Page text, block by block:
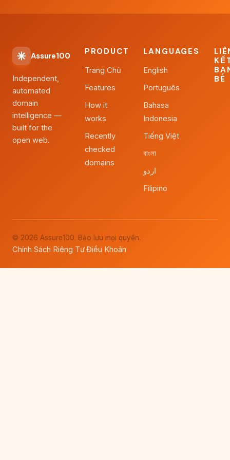
Assure100
Independent,
automated
domain
intelligence —
built for the
open web.
PRODUCT
Trang Chủ
Features
How it
works
Recently
checked
domains
LANGUAGES
English
Português
Bahasa
Indonesia
Tiếng Việt
বাংলা
اردو
Filipino
BÈ
© 2026 Assure100. Bảo lưu mọi quyền.
Chính Sách Riêng Tư·Điều Khoản